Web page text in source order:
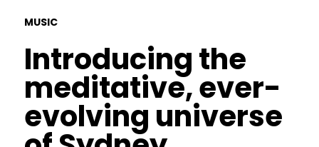
MUSIC
Introducing the
meditative, ever-
evolving universe